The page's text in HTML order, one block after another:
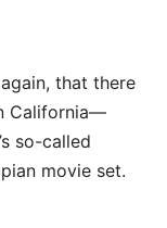
that there
California—
so-called
movie set.